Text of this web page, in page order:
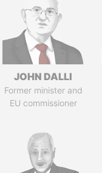
JOHN DALLI
Former minister and
EU commissioner